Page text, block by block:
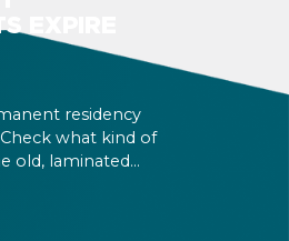
EXPIRE
residency
what kind of
old, laminated